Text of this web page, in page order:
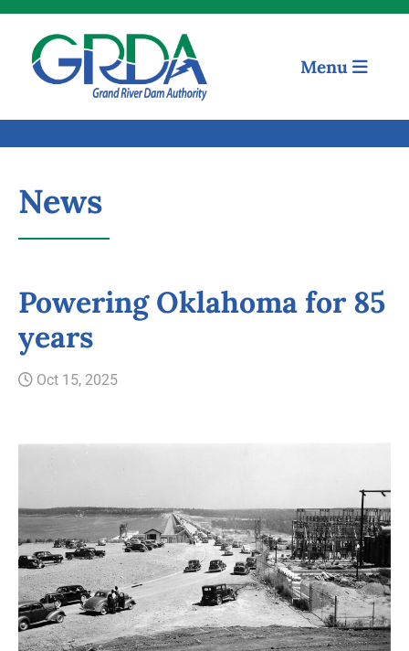
Quick Links
Our Mission
Resources
Community Engagement
Menu
News
Powering Oklahoma for 85
years
Oct 15, 2025